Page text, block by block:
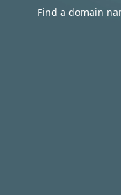
Find a domain